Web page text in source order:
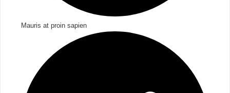
Mauris at proin sapien​